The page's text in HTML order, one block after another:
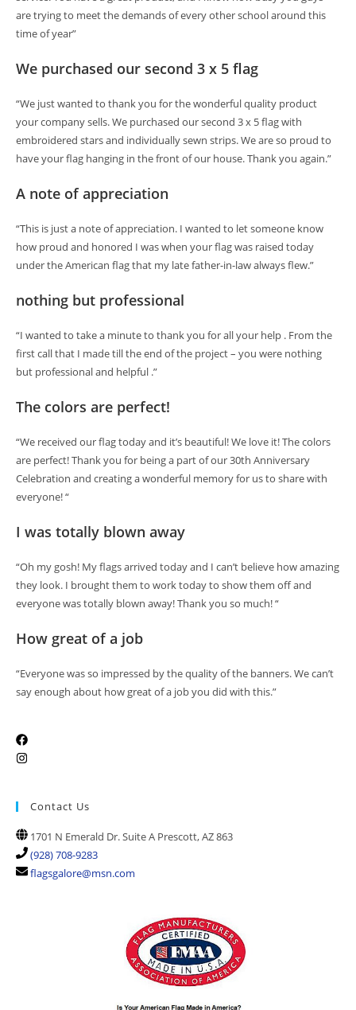
are trying to meet the demands of every other school around this
time of year”
We purchased our second 3 x 5 flag
“We just wanted to thank you for the wonderful quality product
your company sells. We purchased our second 3 x 5 flag with
embroidered stars and individually sewn strips. We are so proud to
have your flag hanging in the front of our house. Thank you again.”
A note of appreciation
“This is just a note of appreciation. I wanted to let someone know
how proud and honored I was when your flag was raised today
under the American flag that my late father-in-law always flew.”
nothing but professional
“I wanted to take a minute to thank you for all your help . From the
first call that I made till the end of the project – you were nothing
but professional and helpful .”
The colors are perfect!
“We received our flag today and it’s beautiful! We love it! The colors
are perfect! Thank you for being a part of our 30th Anniversary
Celebration and creating a wonderful memory for us to share with
everyone! “
I was totally blown away
“Oh my gosh! My flags arrived today and I can’t believe how amazing
they look. I brought them to work today to show them off and
everyone was totally blown away! Thank you so much! “
How great of a job
“Everyone was so impressed by the quality of the banners. We can’t
say enough about how great of a job you did with this.”
Contact Us
1701 N Emerald Dr. Suite A Prescott, AZ 863
(928) 708-9283
flagsgalore@msn.com